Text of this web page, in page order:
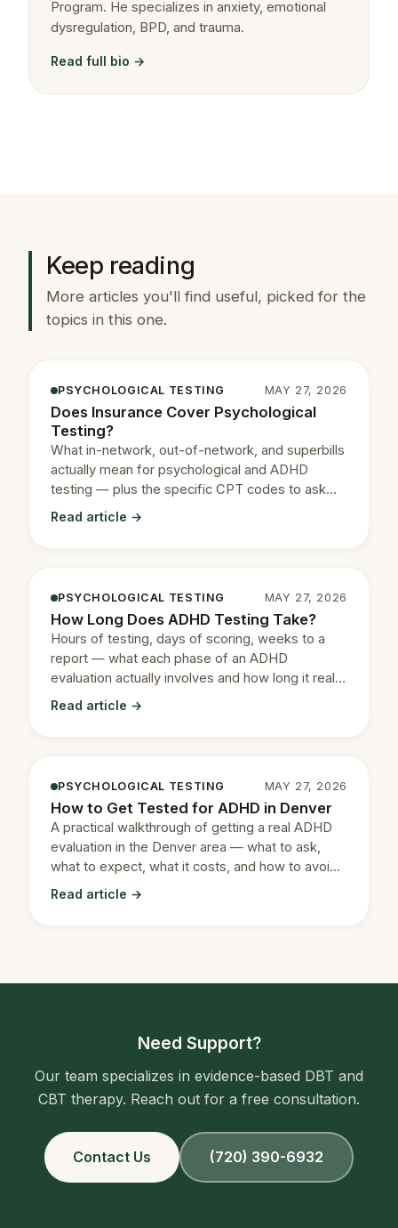
Program. He specializes in anxiety, emotional
dysregulation, BPD, and trauma.
Read full bio →
Keep reading
More articles you'll find useful, picked for the
topics in this one.
PSYCHOLOGICAL TESTING MAY 27, 2026
Does Insurance Cover Psychological
Testing?
What in-network, out-of-network, and superbills
actually mean for psychological and ADHD
testing — plus the specific CPT codes to ask
your insurance about.
Read article →
PSYCHOLOGICAL TESTING MAY 27, 2026
How Long Does ADHD Testing Take?
Hours of testing, days of scoring, weeks to a
report — what each phase of an ADHD
evaluation actually involves and how long it really
takes.
Read article →
PSYCHOLOGICAL TESTING MAY 27, 2026
How to Get Tested for ADHD in Denver
A practical walkthrough of getting a real ADHD
evaluation in the Denver area — what to ask,
what to expect, what it costs, and how to avoid
the long waitlists.
Read article →
Need Support?
Our team specializes in evidence-based DBT and
CBT therapy. Reach out for a free consultation.
Contact Us (720) 390-6932